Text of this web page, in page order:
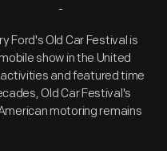
Ford's Old Car Festival is
show in the United
and featured time
Old Car Festival's
motoring remains